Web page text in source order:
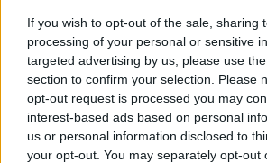
If you wish to opt-out of the sale, sharing
processing of your personal or sensitive
targeted advertising by us, please use
section to confirm your selection. Please
opt-out request is processed you may
interest-based ads based on personal
us or personal information disclosed to
your opt-out. You may separately opt-out
Brighton and Hove Albion
Manchester City
Newcastle United
West Ham United
AFC Bournemouth